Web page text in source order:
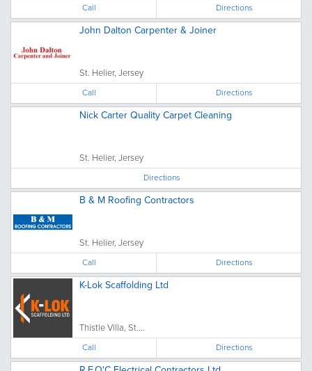
Call Directions
John Dalton Carpenter & Joiner
St. Helier, Jersey
Call Directions
Nick Carter Quality Carpet Cleaning
St. Helier, Jersey
Directions
B & M Roofing Contractors
St. Helier, Jersey
Call Directions
K-Lok Scaffolding Ltd
Thistle Villa, St....
Call Directions